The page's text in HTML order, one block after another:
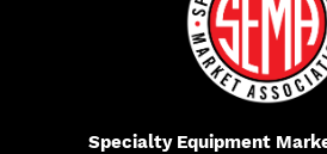
Specialty Equipment